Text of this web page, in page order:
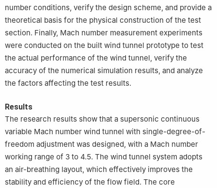
number conditions, verify the design scheme, and provide a
theoretical basis for the physical construction of the test
section. Finally, Mach number measurement experiments
were conducted on the built wind tunnel prototype to test
the actual performance of the wind tunnel, verify the
accuracy of the numerical simulation results, and analyze
the factors affecting the test results.
Results
The research results show that a supersonic continuous
variable Mach number wind tunnel with single-degree-of-
freedom adjustment was designed, with a Mach number
working range of 3 to 4.5. The wind tunnel system adopts
an air-breathing layout, which effectively improves the
stability and efficiency of the flow field. The core